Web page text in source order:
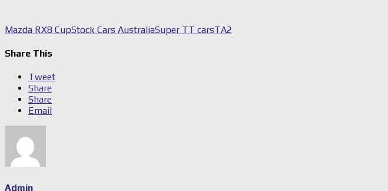
Mazda RX8 CupStock Cars AustraliaSuper TT carsTA2
Share This
Tweet
Share
Share
Email
Admin